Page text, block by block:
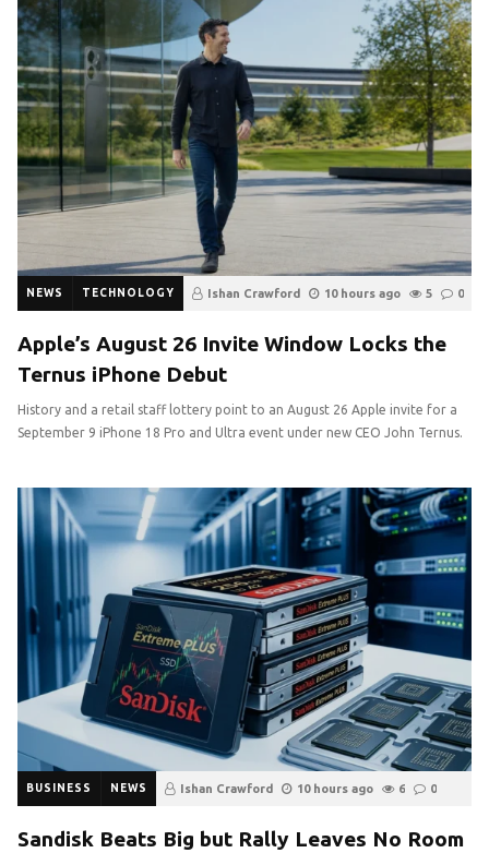
NEWS TECHNOLOGY Ishan Crawford 10 hours ago 5 0
Apple’s August 26 Invite Window Locks the
Ternus iPhone Debut
History and a retail staff lottery point to an August 26 Apple invite for a
September 9 iPhone 18 Pro and Ultra event under new CEO John Ternus.
BUSINESS NEWS Ishan Crawford 10 hours ago 6 0
Sandisk Beats Big but Rally Leaves No Room